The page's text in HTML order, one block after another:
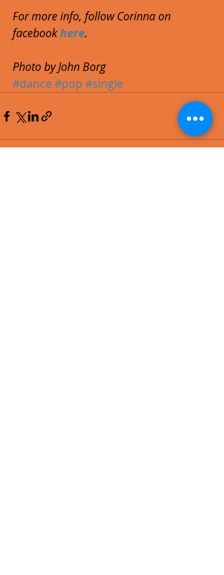
For more info, follow Corinna on
facebook here.
Photo by John Borg
#dance#pop #single